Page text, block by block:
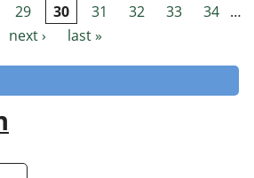
29 30 31 32 33 34 …
next ›
last »